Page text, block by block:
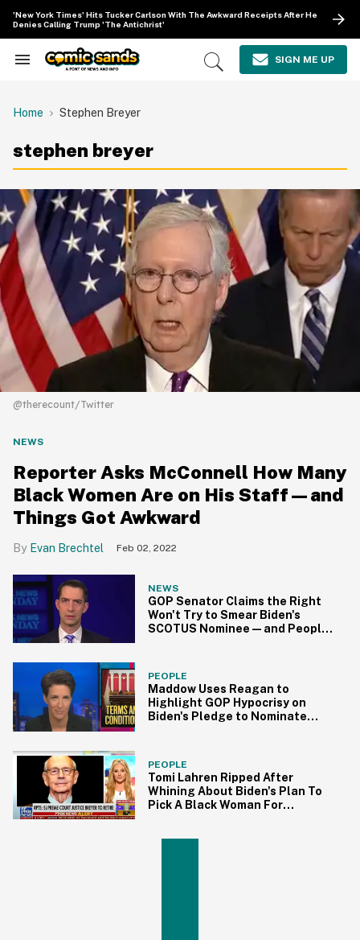
content
'New York Times' Hits Tucker Carlson With The Awkward Receipts After He
Denies Calling Trump 'The Antichrist'
Search
Open
SIGN ME UP
Home Stephen Breyer
stephen breyer
@therecount/Twitter
NEWS
Reporter Asks McConnell How Many
Black Women Are on His Staff—and
Things Got Awkward
Evan Brechtel Feb 02, 2022
NEWS
GOP Senator Claims the Right
Won't Try to Smear Biden's
SCOTUS Nominee—and People
PEOPLE
Maddow Uses Reagan to
Highlight GOP Hypocrisy on
Biden's Pledge to Nominate
PEOPLE
Tomi Lahren Ripped After
Whining About Biden's Plan To
Pick A Black Woman For